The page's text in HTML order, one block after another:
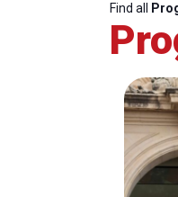
Find all